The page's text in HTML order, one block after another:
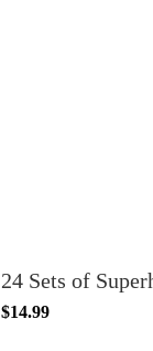
$14.99